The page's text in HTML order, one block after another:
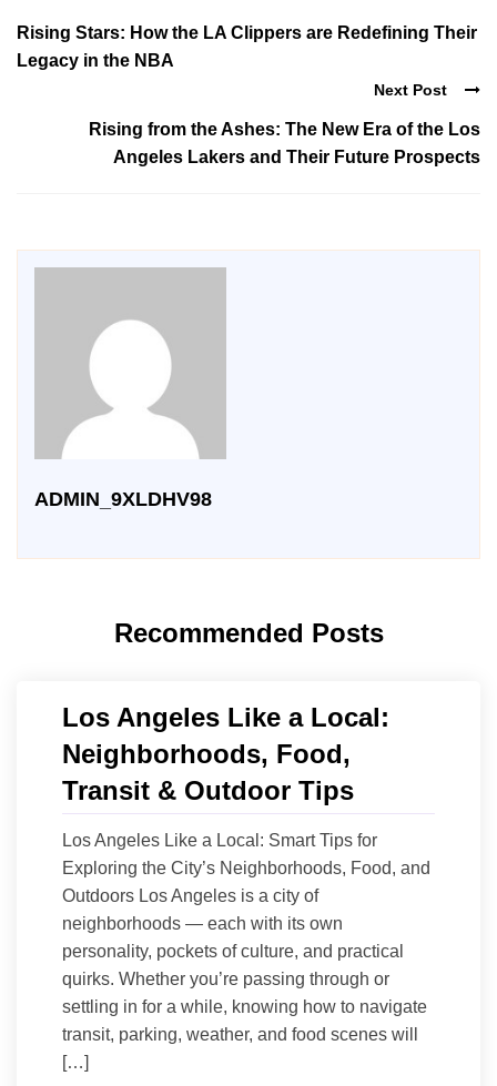
Rising Stars: How the LA Clippers are Redefining Their
Legacy in the NBA
Next Post
Rising from the Ashes: The New Era of the Los
Angeles Lakers and Their Future Prospects
ADMIN_9XLDHV98
Recommended Posts
Los Angeles Like a Local:
Neighborhoods, Food,
Transit & Outdoor Tips
Los Angeles Like a Local: Smart Tips for
Exploring the City’s Neighborhoods, Food, and
Outdoors Los Angeles is a city of
neighborhoods — each with its own
personality, pockets of culture, and practical
quirks. Whether you’re passing through or
settling in for a while, knowing how to navigate
transit, parking, weather, and food scenes will
[…]